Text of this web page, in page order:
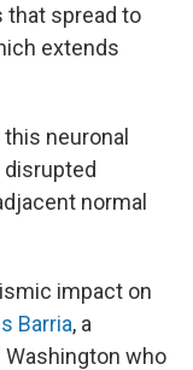
that spread to
extends
neuronal
normal
impact on
Barria, a
who